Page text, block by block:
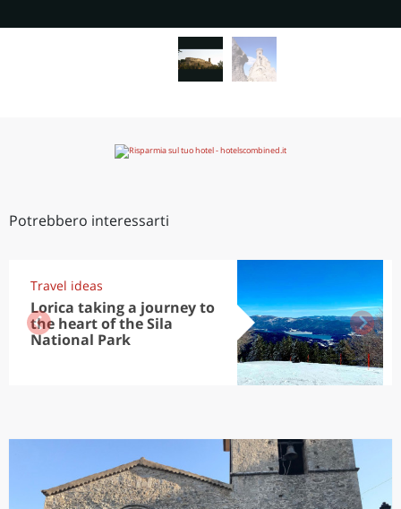
Potrebbero interessarti
Travel ideas
Lorica taking a journey to
the heart of the Sila
National Park